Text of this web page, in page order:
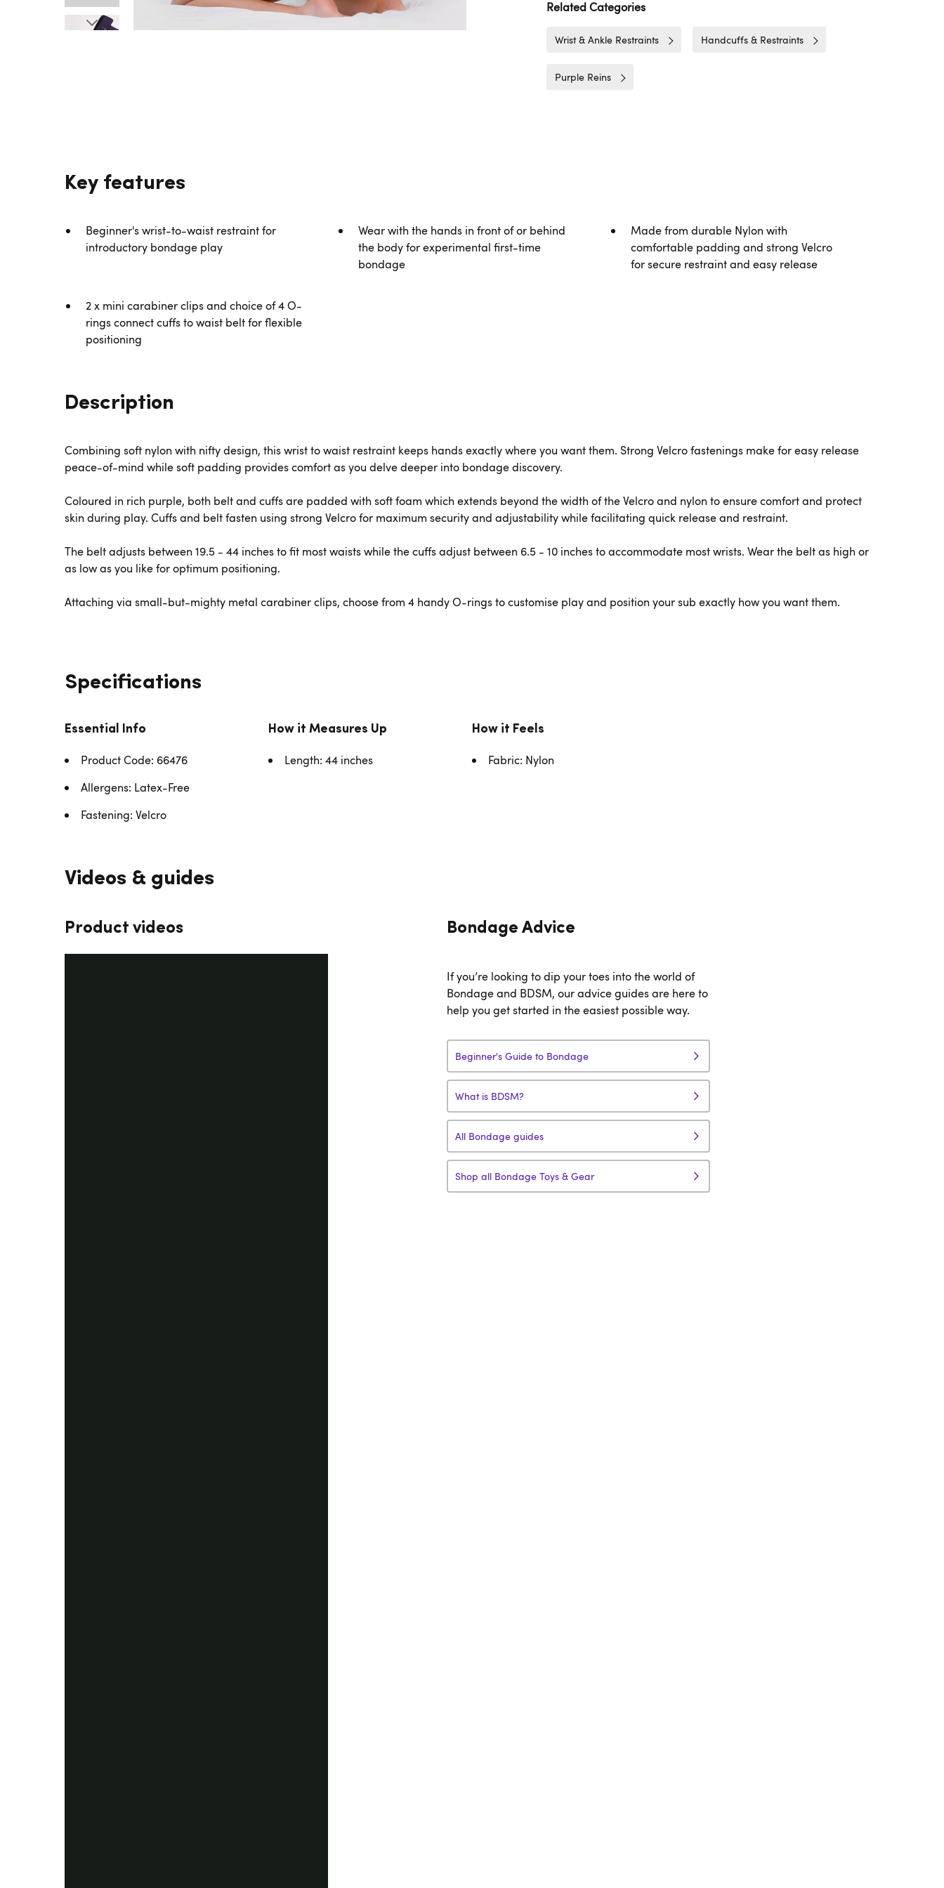
Related Categories
Wrist & Ankle Restraints Handcuffs & Restraints
Purple Reins
Key features
Beginner's wrist-to-waist restraint for
introductory bondage play
Wear with the hands in front of or behind
the body for experimental first-time
bondage
Made from durable Nylon with
comfortable padding and strong Velcro
for secure restraint and easy release
2 x mini carabiner clips and choice of 4 O-
rings connect cuffs to waist belt for flexible
positioning
Description
Combining soft nylon with nifty design, this wrist to waist restraint keeps hands exactly where you want them. Strong Velcro fastenings make for easy release
peace-of-mind while soft padding provides comfort as you delve deeper into bondage discovery.
Coloured in rich purple, both belt and cuffs are padded with soft foam which extends beyond the width of the Velcro and nylon to ensure comfort and protect
skin during play. Cuffs and belt fasten using strong Velcro for maximum security and adjustability while facilitating quick release and restraint.
The belt adjusts between 19.5 - 44 inches to fit most waists while the cuffs adjust between 6.5 - 10 inches to accommodate most wrists. Wear the belt as high or
as low as you like for optimum positioning.
Attaching via small-but-mighty metal carabiner clips, choose from 4 handy O-rings to customise play and position your sub exactly how you want them.
Specifications
Essential Info
Product Code: 66476
Allergens: Latex-Free
Fastening: Velcro
How it Measures Up
Length: 44 inches
How it Feels
Fabric: Nylon
Videos & guides
Product videos Bondage Advice
If you’re looking to dip your toes into the world of
Bondage and BDSM, our advice guides are here to
help you get started in the easiest possible way.
Beginner's Guide to Bondage
What is BDSM?
All Bondage guides
Shop all Bondage Toys & Gear